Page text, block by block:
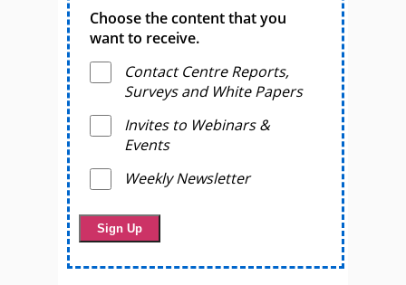
Choose the content that you
want to receive.
Contact Centre Reports,
Surveys and White Papers
Invites to Webinars &
Events
Weekly Newsletter